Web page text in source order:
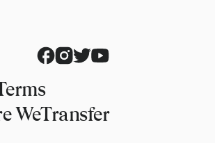
WeTransfer